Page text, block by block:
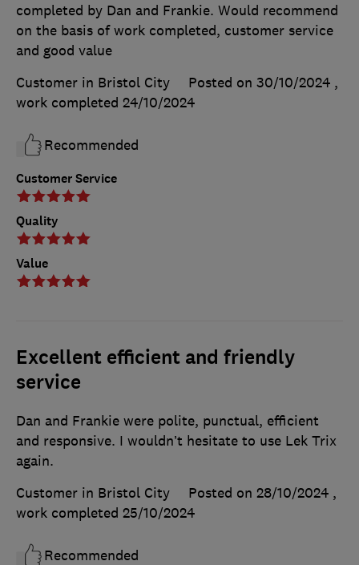
Customer Service
Quality
Value
completed by Dan and Frankie. Would recommend
on the basis of work completed, customer service
and good value
Customer in Bristol City
Posted on 30/10/2024 ,
work completed 24/10/2024
Recommended
Excellent efficient and friendly
service
Dan and Frankie were polite, punctual, efficient
and responsive. I wouldn’t hesitate to use Lek Trix
again.
Customer in Bristol City
Posted on 28/10/2024 ,
work completed 25/10/2024
Recommended